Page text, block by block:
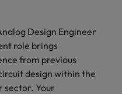
Design Engineer
role brings
from previous
design within the
sector. Your